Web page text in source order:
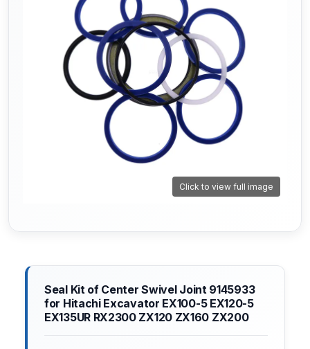
Click to view full image
Seal Kit of Center Swivel Joint 9145933
for Hitachi Excavator EX100-5 EX120-5
EX135UR RX2300 ZX120 ZX160 ZX200